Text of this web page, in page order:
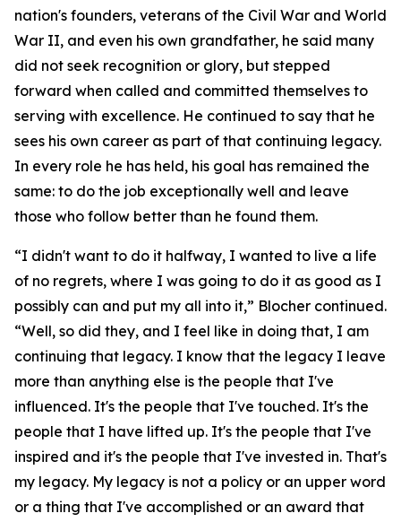
nation's founders, veterans of the Civil War and World
War II, and even his own grandfather, he said many
did not seek recognition or glory, but stepped
forward when called and committed themselves to
serving with excellence. He continued to say that he
sees his own career as part of that continuing legacy.
In every role he has held, his goal has remained the
same: to do the job exceptionally well and leave
those who follow better than he found them.
“I didn't want to do it halfway, I wanted to live a life
of no regrets, where I was going to do it as good as I
possibly can and put my all into it,” Blocher continued.
“Well, so did they, and I feel like in doing that, I am
continuing that legacy. I know that the legacy I leave
more than anything else is the people that I've
influenced. It's the people that I've touched. It's the
people that I have lifted up. It's the people that I've
inspired and it's the people that I've invested in. That's
my legacy. My legacy is not a policy or an upper word
or a thing that I've accomplished or an award that